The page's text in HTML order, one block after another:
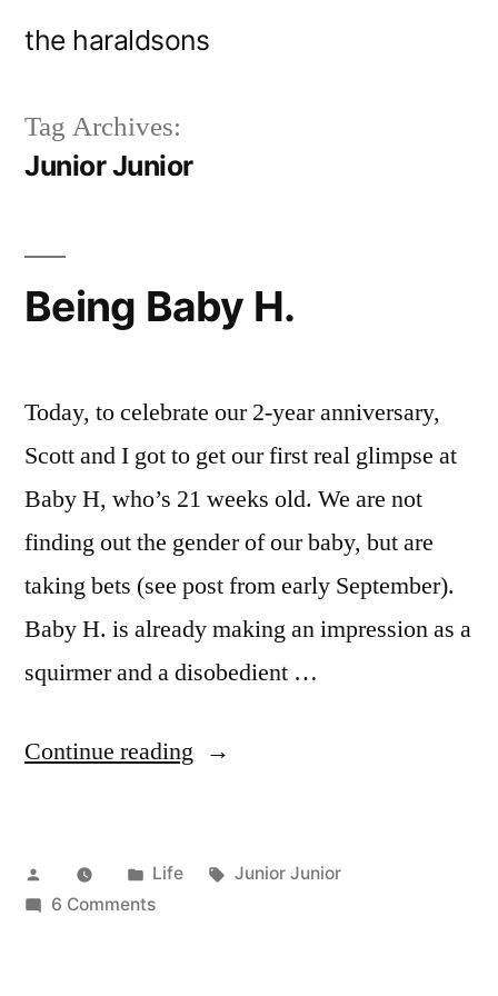
the haraldsons
Tag Archives:
Junior Junior
Being Baby H.
Today, to celebrate our 2-year anniversary,
Scott and I got to get our first real glimpse at
Baby H, who’s 21 weeks old. We are not
finding out the gender of our baby, but are
taking bets (see post from early September).
Baby H. is already making an impression as a
squirmer and a disobedient …
Continue reading “Being
Posted
by
Posted
in
Life Tags:
Junior Junior
6 Commentson